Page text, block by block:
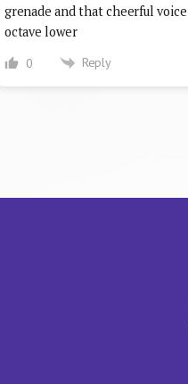
grenade and that cheerful
octave lower
0 Reply